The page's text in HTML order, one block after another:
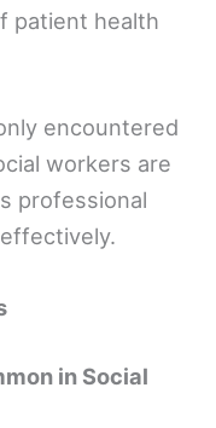
patient health
encountered
workers are
professional
in Social